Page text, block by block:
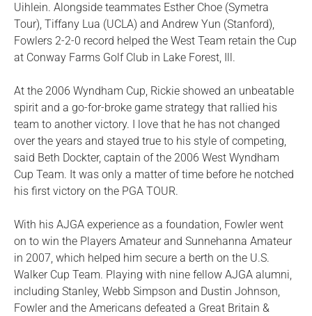
Uihlein. Alongside teammates Esther Choe (Symetra
Tour), Tiffany Lua (UCLA) and Andrew Yun (Stanford),
Fowlers 2-2-0 record helped the West Team retain the Cup
at Conway Farms Golf Club in Lake Forest, Ill.
At the 2006 Wyndham Cup, Rickie showed an unbeatable
spirit and a go-for-broke game strategy that rallied his
team to another victory. I love that he has not changed
over the years and stayed true to his style of competing,
said Beth Dockter, captain of the 2006 West Wyndham
Cup Team. It was only a matter of time before he notched
his first victory on the PGA TOUR.
With his AJGA experience as a foundation, Fowler went
on to win the Players Amateur and Sunnehanna Amateur
in 2007, which helped him secure a berth on the U.S.
Walker Cup Team. Playing with nine fellow AJGA alumni,
including Stanley, Webb Simpson and Dustin Johnson,
Fowler and the Americans defeated a Great Britain &